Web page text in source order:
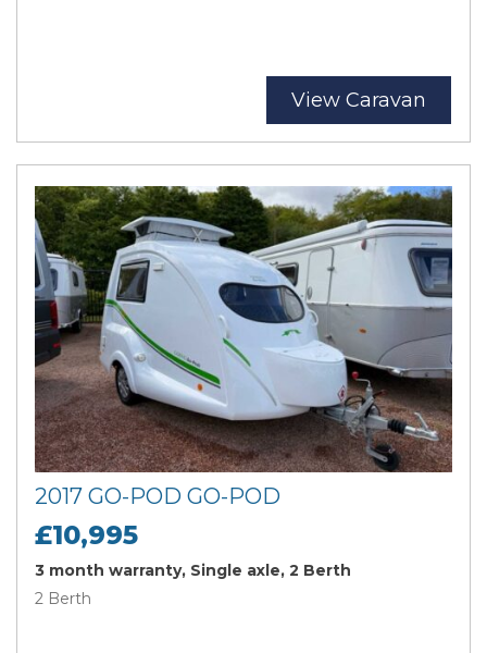
View Caravan
2017 GO-POD GO-POD
£10,995
3 month warranty, Single axle, 2 Berth
2 Berth